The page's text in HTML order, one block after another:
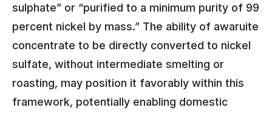
sulphate” or “purified to a minimum purity of 99
percent nickel by mass.” The ability of awaruite
concentrate to be directly converted to nickel
sulfate, without intermediate smelting or
roasting, may position it favorably within this
framework, potentially enabling domestic